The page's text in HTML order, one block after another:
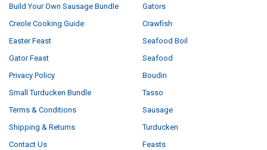
Build Your Own Sausage Bundle
Creole Cooking Guide
Easter Feast
Gator Feast
Privacy Policy
Small Turducken Bundle
Terms & Conditions
Shipping & Returns
Contact Us
Gators
Crawfish
Seafood Boil
Seafood
Boudin
Tasso
Sausage
Turducken
Feasts